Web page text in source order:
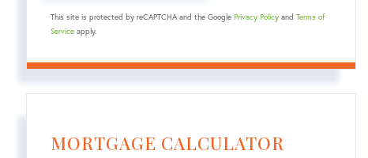
This site is protected by reCAPTCHA and the Google Privacy Policy and Terms of
Service apply.
MORTGAGE CALCULATOR